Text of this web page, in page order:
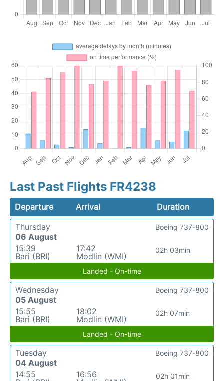
Last Past Flights FR4238
Departure Arrival
Duration
Thursday
06 August
15:39
Bari (BRI)
17:42
Modlin (WMI)
02h 03min
Boeing 737-800
Landed - On-time
Wednesday
05 August
15:55
Bari (BRI)
18:02
Modlin (WMI)
02h 07min
Boeing 737-800
Landed - On-time
Tuesday
04 August
14:55
16:56
02h 01min
Boeing 737-800